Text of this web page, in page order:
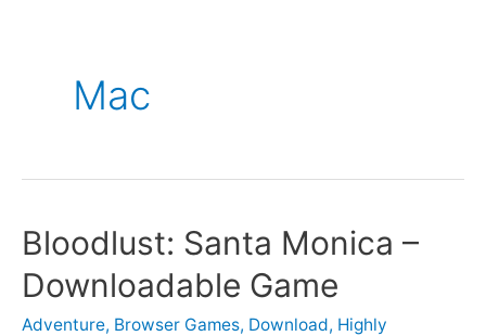
Mac
Bloodlust: Santa Monica –
Downloadable Game
Adventure, Browser Games, Download, Highly